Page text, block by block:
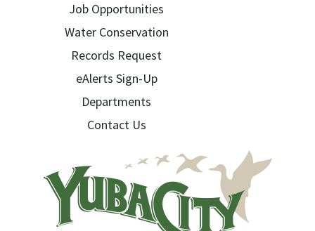
Job Opportunities
Water Conservation
Records Request
eAlerts Sign-Up
Departments
Contact Us